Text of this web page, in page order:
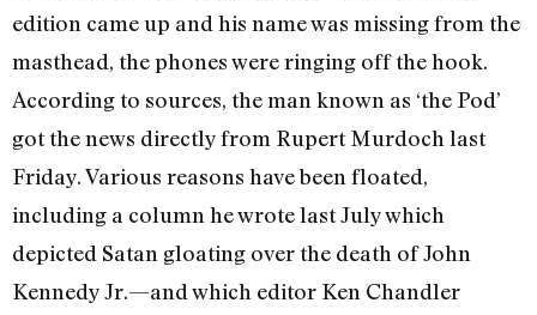
edition came up and his name was missing from the
masthead, the phones were ringing off the hook.
According to sources, the man known as ‘the Pod’
got the news directly from Rupert Murdoch last
Friday. Various reasons have been floated,
including a column he wrote last July which
depicted Satan gloating over the death of John
Kennedy Jr.—and which editor Ken Chandler